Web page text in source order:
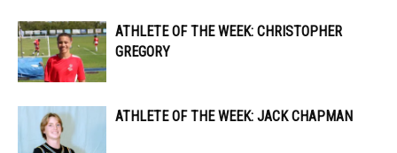
ATHLETE OF THE WEEK: CHRISTOPHER
GREGORY
ATHLETE OF THE WEEK: JACK CHAPMAN